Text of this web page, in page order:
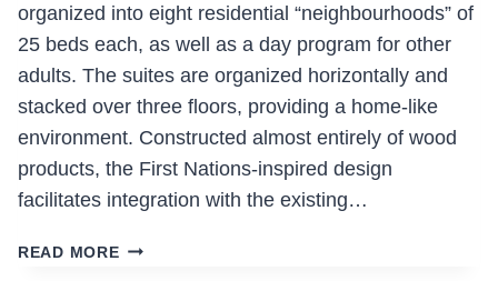
organized into eight residential “neighbourhoods” of
25 beds each, as well as a day program for other
adults. The suites are organized horizontally and
stacked over three floors, providing a home-like
environment. Constructed almost entirely of wood
products, the First Nations-inspired design
facilitates integration with the existing…
READ MORETHE